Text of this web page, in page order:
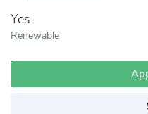
Yes
Renewable